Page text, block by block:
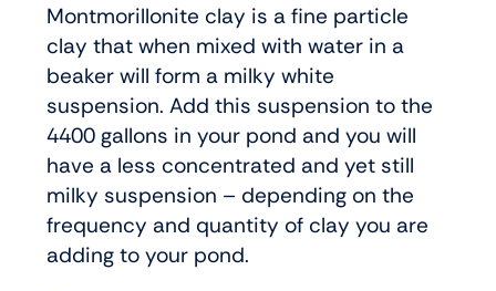
Montmorillonite clay is a fine particle
clay that when mixed with water in a
beaker will form a milky white
suspension. Add this suspension to the
4400 gallons in your pond and you will
have a less concentrated and yet still
milky suspension – depending on the
frequency and quantity of clay you are
adding to your pond.